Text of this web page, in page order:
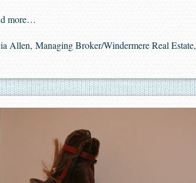
more…
Allen, Managing Broker/Windermere Real Estate,